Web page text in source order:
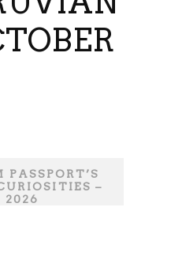
–
2026